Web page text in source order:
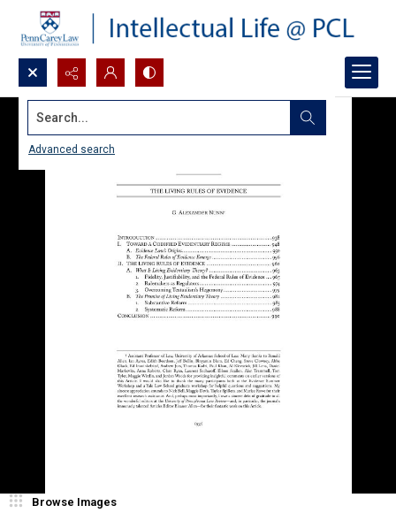
Search...
Advanced search
Browse Images